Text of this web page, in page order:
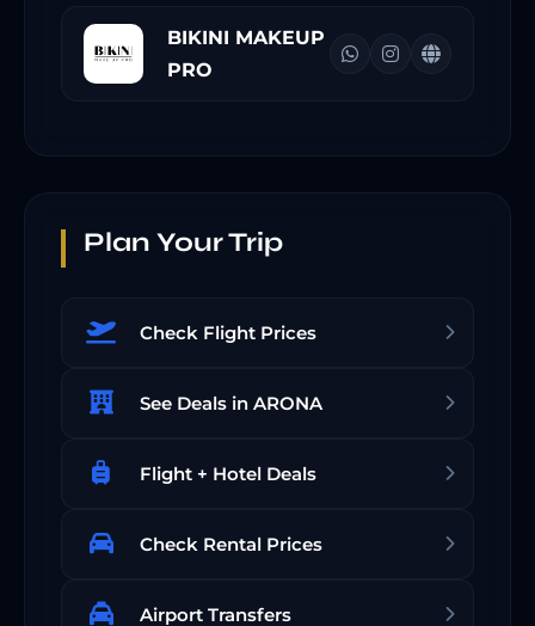
BIKINI MAKEUP
PRO
Plan Your Trip
Check Flight Prices
See Deals in ARONA
Flight + Hotel Deals
Check Rental Prices
Airport Transfers